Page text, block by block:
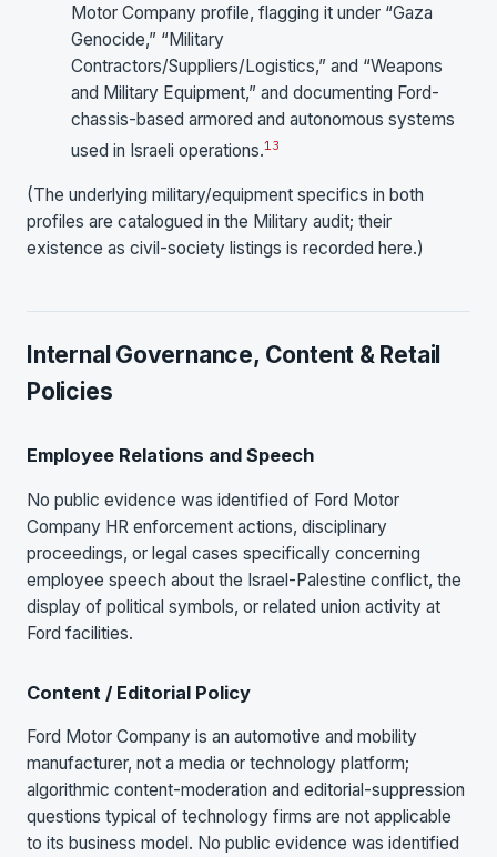
Motor Company profile, flagging it under “Gaza
Genocide,” “Military
Contractors/Suppliers/Logistics,” and “Weapons
and Military Equipment,” and documenting Ford-
chassis-based armored and autonomous systems
used in Israeli operations.13
(The underlying military/equipment specifics in both
profiles are catalogued in the Military audit; their
existence as civil-society listings is recorded here.)
Internal Governance, Content & Retail
Policies
Employee Relations and Speech
No public evidence was identified of Ford Motor
Company HR enforcement actions, disciplinary
proceedings, or legal cases specifically concerning
employee speech about the Israel-Palestine conflict, the
display of political symbols, or related union activity at
Ford facilities.
Content / Editorial Policy
Ford Motor Company is an automotive and mobility
manufacturer, not a media or technology platform;
algorithmic content-moderation and editorial-suppression
questions typical of technology firms are not applicable
to its business model. No public evidence was identified